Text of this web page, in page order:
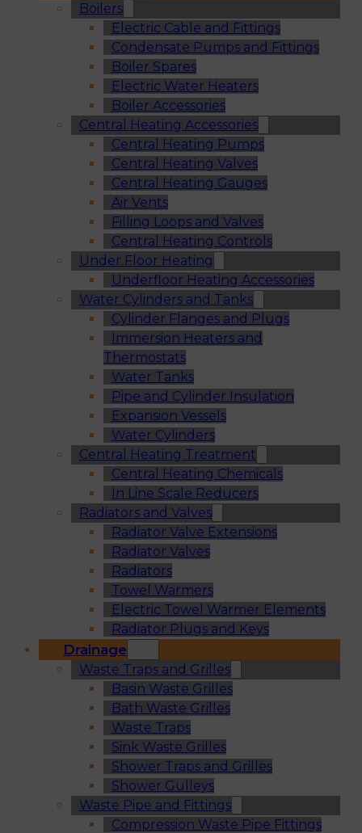
Boilers
Electric Cable and Fittings
Condensate Pumps and Fittings
Boiler Spares
Electric Water Heaters
Boiler Accessories
Central Heating Accessories
Central Heating Pumps
Central Heating Valves
Central Heating Gauges
Air Vents
Filling Loops and Valves
Central Heating Controls
Under Floor Heating
Underfloor Heating Accessories
Water Cylinders and Tanks
Cylinder Flanges and Plugs
Immersion Heaters and
Thermostats
Water Tanks
Pipe and Cylinder Insulation
Expansion Vessels
Water Cylinders
Central Heating Treatment
Central Heating Chemicals
In Line Scale Reducers
Radiators and Valves
Radiator Valve Extensions
Radiator Valves
Radiators
Towel Warmers
Electric Towel Warmer Elements
Radiator Plugs and Keys
Drainage
Waste Traps and Grilles
Basin Waste Grilles
Bath Waste Grilles
Waste Traps
Sink Waste Grilles
Shower Traps and Grilles
Shower Gulleys
Waste Pipe and Fittings
Compression Waste Pipe Fittings